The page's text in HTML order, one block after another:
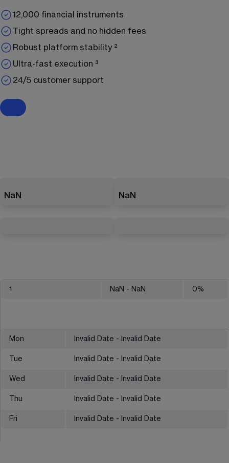
12,000 financial instruments
Tight spreads and no hidden fees
Robust platform stability ²
Ultra-fast execution ³
24/5 customer support
NaN NaN
1 NaN - NaN 0%
Mon Invalid Date - Invalid Date
Tue Invalid Date - Invalid Date
Wed Invalid Date - Invalid Date
Thu Invalid Date - Invalid Date
Fri Invalid Date - Invalid Date